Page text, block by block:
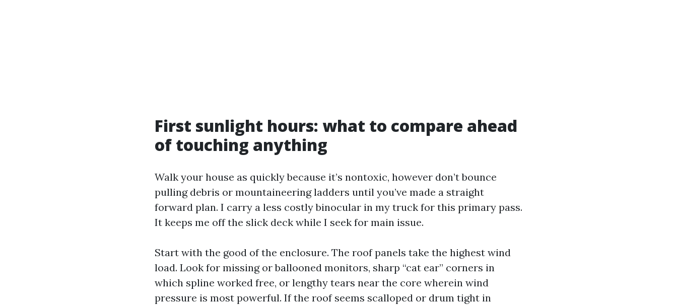
First sunlight hours: what to compare ahead
of touching anything
Walk your house as quickly because it’s nontoxic, however don’t bounce
pulling debris or mountaineering ladders until you’ve made a straight
forward plan. I carry a less costly binocular in my truck for this primary pass.
It keeps me off the slick deck while I seek for main issue.
Start with the good of the enclosure. The roof panels take the highest wind
load. Look for missing or ballooned monitors, sharp “cat ear” corners in
which spline worked free, or lengthy tears near the core wherein wind
pressure is most powerful. If the roof seems scalloped or drum tight in